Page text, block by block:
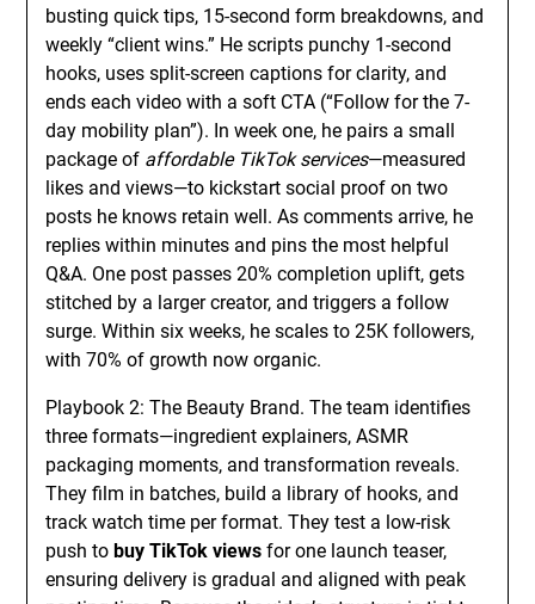
busting quick tips, 15-second form breakdowns, and
weekly “client wins.” He scripts punchy 1-second
hooks, uses split-screen captions for clarity, and
ends each video with a soft CTA (“Follow for the 7-
day mobility plan”). In week one, he pairs a small
package of affordable TikTok services—measured
likes and views—to kickstart social proof on two
posts he knows retain well. As comments arrive, he
replies within minutes and pins the most helpful
Q&A. One post passes 20% completion uplift, gets
stitched by a larger creator, and triggers a follow
surge. Within six weeks, he scales to 25K followers,
with 70% of growth now organic.
Playbook 2: The Beauty Brand. The team identifies
three formats—ingredient explainers, ASMR
packaging moments, and transformation reveals.
They film in batches, build a library of hooks, and
track watch time per format. They test a low-risk
push tobuy TikTok views for one launch teaser,
ensuring delivery is gradual and aligned with peak